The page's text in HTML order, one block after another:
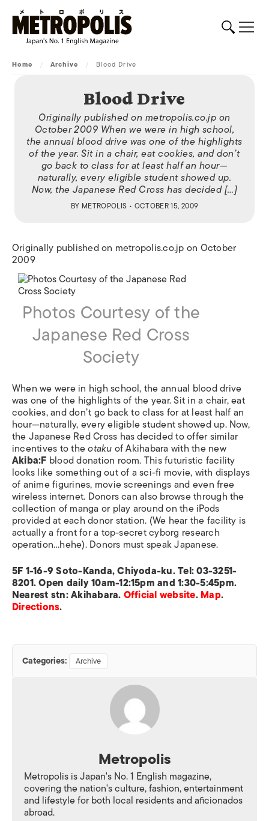
Home / Archive / Blood Drive
Blood Drive
Originally published on metropolis.co.jp on
October 2009 When we were in high school,
the annual blood drive was one of the highlights
of the year. Sit in a chair, eat cookies, and don’t
go back to class for at least half an hour—
naturally, every eligible student showed up.
Now, the Japanese Red Cross has decided […]
BY METROPOLIS • OCTOBER 15, 2009
Originally published on metropolis.co.jp on October
2009
Photos Courtesy of the
Japanese Red Cross
Society
When we were in high school, the annual blood drive
was one of the highlights of the year. Sit in a chair, eat
cookies, and don’t go back to class for at least half an
hour—naturally, every eligible student showed up. Now,
the Japanese Red Cross has decided to offer similar
incentives to theotakuof Akihabara with the new
Akiba:F blood donation room. This futuristic facility
looks like something out of a sci-fi movie, with displays
of anime figurines, movie screenings and even free
wireless internet. Donors can also browse through the
collection of manga or play around on the iPods
provided at each donor station. (We hear the facility is
actually a front for a top-secret cyborg research
operation…hehe). Donors must speak Japanese.
5F 1-16-9 Soto-Kanda, Chiyoda-ku. Tel: 03-3251-
8201. Open daily 10am-12:15pm and 1:30-5:45pm.
Nearest stn: Akihabara.Official website.Map.
Directions.
Categories: Archive
Metropolis
Metropolis is Japan's No. 1 English magazine,
covering the nation's culture, fashion, entertainment
and lifestyle for both local residents and aficionados
abroad.